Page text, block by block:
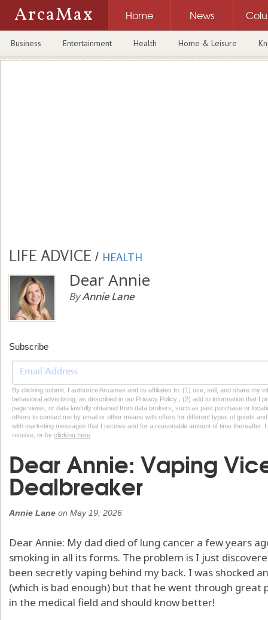
ArcaMax Home News
Business Entertainment Health Home & Leisure
LIFE ADVICE / HEALTH
Dear Annie
ByAnnie Lane
Subscribe
By clicking submit, I authorize Arcamax and its affiliates to: (1) use, sell, and share my
behavioral advertising, as described in our Privacy Policy , (2) add to information that I
page views, or data lawfully obtained from data brokers, such as past purchase or
others to contact me by email or other means with offers for different types of goods
with marketing messages that I receive and for a reasonable amount of time thereafter.
receive, or by clicking here
Dear Annie: Vaping
Dealbreaker
Annie Lane on May 19, 2026
Dear Annie: My dad died of lung cancer a few years
smoking in all its forms. The problem is I just
been secretly vaping behind my back. I was shocked
(which is bad enough) but that he went through great
in the medical field and should know better!